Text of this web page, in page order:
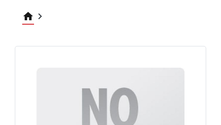
home keyboard_arrow_right